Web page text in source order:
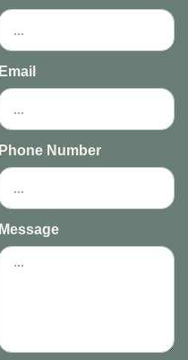
Email
Phone Number
Message